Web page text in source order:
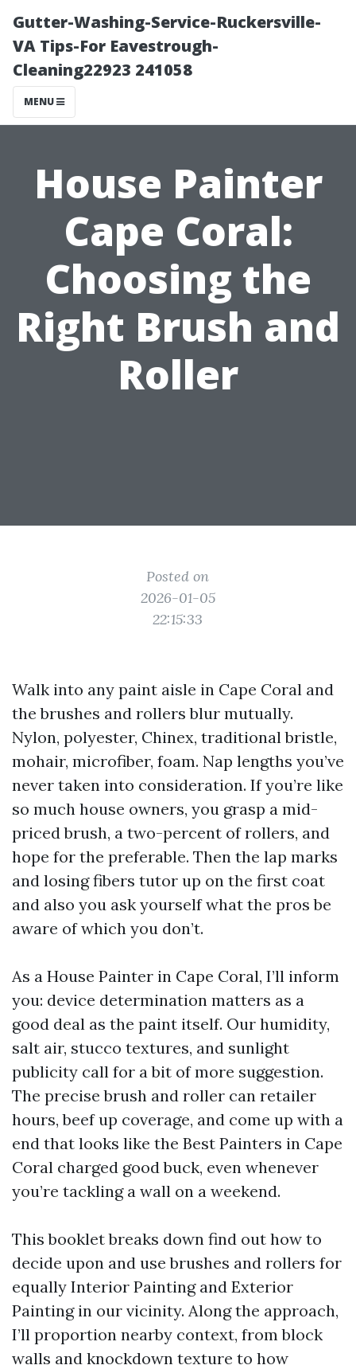
Gutter-Washing-Service-Ruckersville-
VA Tips-For Eavestrough-
Cleaning22923 241058
MENU
House Painter
Cape Coral:
Choosing the
Right Brush and
Roller
Posted on
2026-01-05
22:15:33
Walk into any paint aisle in Cape Coral and
the brushes and rollers blur mutually.
Nylon, polyester, Chinex, traditional bristle,
mohair, microfiber, foam. Nap lengths you’ve
never taken into consideration. If you’re like
so much house owners, you grasp a mid-
priced brush, a two-percent of rollers, and
hope for the preferable. Then the lap marks
and losing fibers tutor up on the first coat
and also you ask yourself what the pros be
aware of which you don’t.
As a House Painter in Cape Coral, I’ll inform
you: device determination matters as a
good deal as the paint itself. Our humidity,
salt air, stucco textures, and sunlight
publicity call for a bit of more suggestion.
The precise brush and roller can retailer
hours, beef up coverage, and come up with a
end that looks like the Best Painters in Cape
Coral charged good buck, even whenever
you’re tackling a wall on a weekend.
This booklet breaks down find out how to
decide upon and use brushes and rollers for
equally Interior Painting and Exterior
Painting in our vicinity. Along the approach,
I’ll proportion nearby context, from block
walls and knockdown texture to how